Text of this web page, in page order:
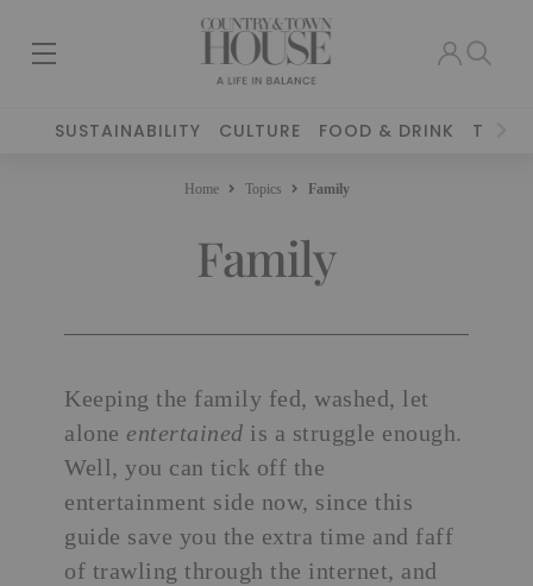
SUSTAINABILITY CULTURE FOOD & DRINK
Home Topics Family
Family
Keeping the family fed, washed, let
alone entertained is a struggle enough.
Well, you can tick off the
entertainment side now, since this
guide save you the extra time and faff
of trawling through the internet, and